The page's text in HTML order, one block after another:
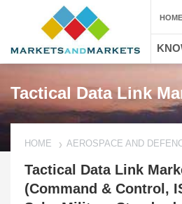
Tactical Data Link
HOME AEROSPACE AND
Tactical Data Link
(Command & Control,
HOME